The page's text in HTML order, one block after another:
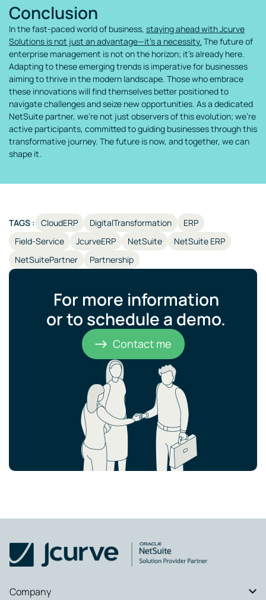
Conclusion
In the fast-paced world of business, staying ahead with Jcurve
Solutions is not just an advantage—it’s a necessity. The future of
enterprise management is not on the horizon; it’s already here.
Adapting to these emerging trends is imperative for businesses
aiming to thrive in the modern landscape. Those who embrace
these innovations will find themselves better positioned to
navigate challenges and seize new opportunities. As a dedicated
NetSuite partner, we’re not just observers of this evolution; we’re
active participants, committed to guiding businesses through this
transformative journey. The future is now, and together, we can
shape it.
TAGS : CloudERP DigitalTransformation
ERP
Field-Service
JcurveERP NetSuite
NetSuite ERP
NetSuitePartner
Partnership
For more information
or to schedule a demo.​
Contact me
Company